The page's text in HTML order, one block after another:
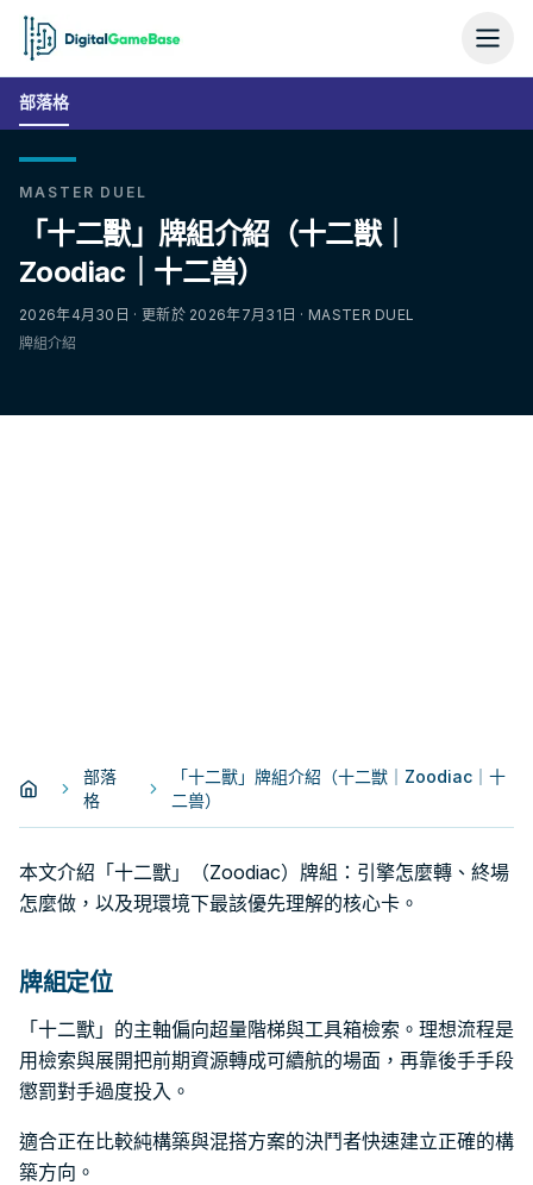
部落格
MASTER DUEL
「十二獸」牌組介紹（十二獣｜
Zoodiac｜十二兽）
2026年4月30日 · 更新於 2026年7月31日 · MASTER DUEL
牌組介紹
部落
格
「十二獸」牌組介紹（十二獣｜Zoodiac｜十
二兽）
本文介紹「十二獸」（Zoodiac）牌組：引擎怎麼轉、終場
怎麼做，以及現環境下最該優先理解的核心卡。
牌組定位
「十二獸」的主軸偏向超量階梯與工具箱檢索。理想流程是
用檢索與展開把前期資源轉成可續航的場面，再靠後手手段
懲罰對手過度投入。
適合正在比較純構築與混搭方案的決鬥者快速建立正確的構
築方向。